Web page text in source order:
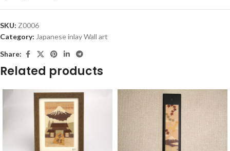
SKU: Z0006
Category: Japanese inlay Wall art
Share:
Related products